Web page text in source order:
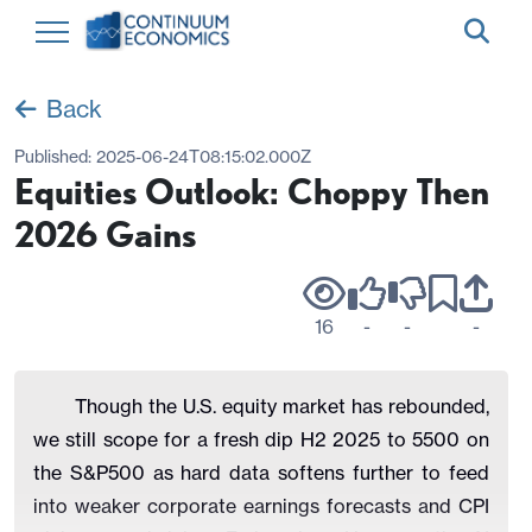
Back
Published: 2025-06-24T08:15:02.000Z
Equities Outlook: Choppy Then
2026 Gains
16 - - -
Though the U.S. equity market has rebounded,
we still scope for a fresh dip H2 2025 to 5500 on
the S&P500 as hard data softens further to feed
into weaker corporate earnings forecasts and CPI